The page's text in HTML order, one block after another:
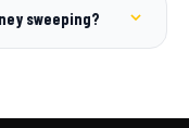
sweeping?